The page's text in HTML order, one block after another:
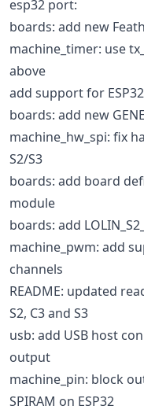
esp32 port:
boards: add new
machine_timer: use
above
add support for
boards: add new
machine_hw_spi: fix
S2/S3
boards: add board
module
boards: add
machine_pwm: add
channels
README: updated
S2, C3 and S3
usb: add USB host
output
machine_pin: block
SPIRAM on ESP32